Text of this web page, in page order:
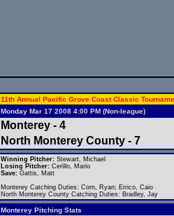
11th Annual Pacific Grove Coast Classic
Monday Mar 17 2008 4:00 PM (Non-league)
Monterey - 4
North Monterey County - 7
Winning Pitcher: Stewart, Michael
Losing Pitcher: Cerillo, Mario
Save: Gattis, Matt
Monterey Catching Duties: Corn, Ryan; Errico, Caio
North Monterey County Catching Duties: Bradley, Jay
Monterey Pitching Stats